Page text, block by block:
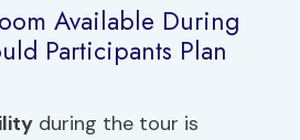
Available During
Participants Plan
during the tour is